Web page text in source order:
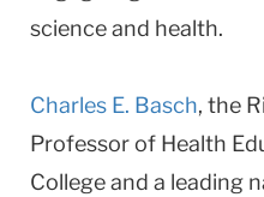
science and health.
Charles E. Basch, the
Professor of Health
College and a leading